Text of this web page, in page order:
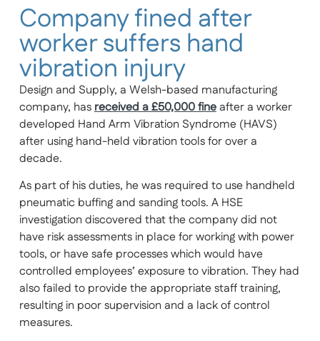
Company fined after
worker suffers hand
vibration injury
Design and Supply, a Welsh-based manufacturing
company, has received a £50,000 fineafter a worker
developed Hand Arm Vibration Syndrome (HAVS)
after using hand-held vibration tools for over a
decade.
As part of his duties, he was required to use handheld
pneumatic buffing and sanding tools. A HSE
investigation discovered that the company did not
have risk assessments in place for working with power
tools, or have safe processes which would have
controlled employees’ exposure to vibration. They had
also failed to provide the appropriate staff training,
resulting in poor supervision and a lack of control
measures.